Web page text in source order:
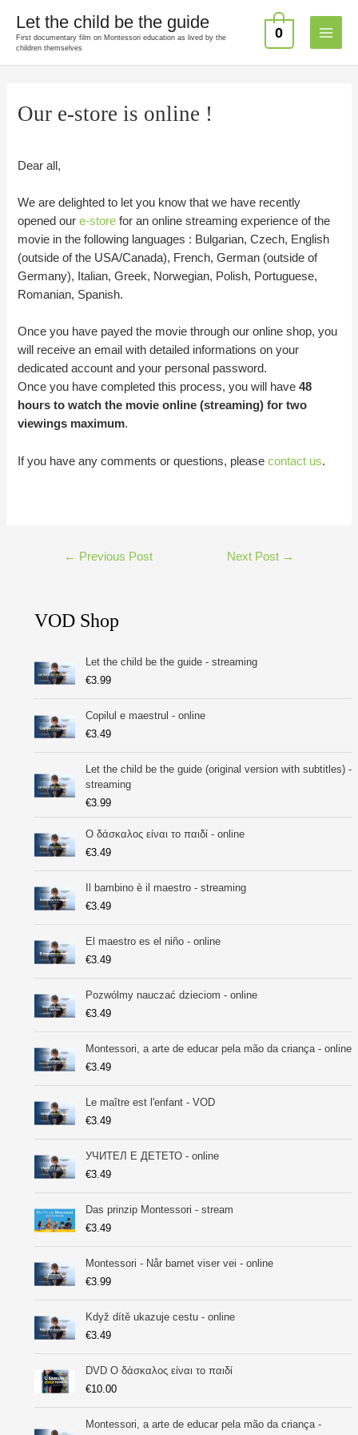
content
Let the child be the guide
First documentary film on Montessori education as lived by the
children themselves
0
Main
Our e-store is online !
Dear all,
We are delighted to let you know that we have recently
opened oure-store for an online streaming experience of the
movie in the following languages : Bulgarian, Czech, English
(outside of the USA/Canada), French, German (outside of
Germany), Italian, Greek, Norwegian, Polish, Portuguese,
Romanian, Spanish.
Once you have payed the movie through our online shop, you
will receive an email with detailed informations on your
dedicated account and your personal password.
Once you have completed this process, you will have48
hours to watch the movie online (streaming) for two
viewings maximum.
If you have any comments or questions, pleasecontact us.
← Previous Post Next Post →
VOD Shop
Let the child be the guide - streaming
€3.99
Copilul e maestrul - online
€3.49
Let the child be the guide (original version with subtitles) -
streaming
€3.99
Ο δάσκαλος είναι το παιδί - online
€3.49
Il bambino è il maestro - streaming
€3.49
El maestro es el niño - online
€3.49
Pozwólmy nauczać dzieciom - online
€3.49
Montessori, a arte de educar pela mão da criança - online
€3.49
Le maître est l'enfant - VOD
€3.49
УЧИТEЛ Е ДЕТЕТО - online
€3.49
Das prinzip Montessori - stream
€3.49
Montessori - Når barnet viser vei - online
€3.99
Když dítě ukazuje cestu - online
€3.49
DVD Ο δάσκαλος είναι το παιδί
€10.00
Montessori, a arte de educar pela mão da criança -